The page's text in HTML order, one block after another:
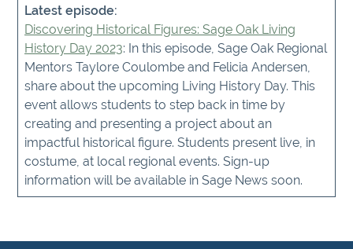
Latest episode:
Discovering Historical Figures: Sage Oak Living
History Day 2023: In this episode, Sage Oak Regional
Mentors Taylore Coulombe and Felicia Andersen,
share about the upcoming Living History Day. This
event allows students to step back in time by
creating and presenting a project about an
impactful historical figure. Students present live, in
costume, at local regional events. Sign-up
information will be available in Sage News soon.